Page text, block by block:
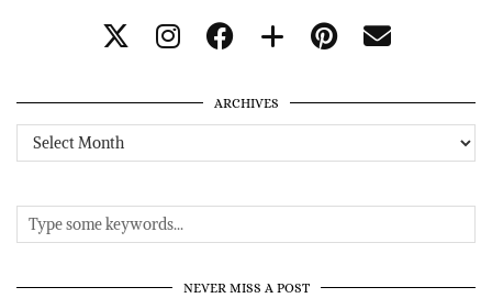
ARCHIVES
Archives
NEVER MISS A POST